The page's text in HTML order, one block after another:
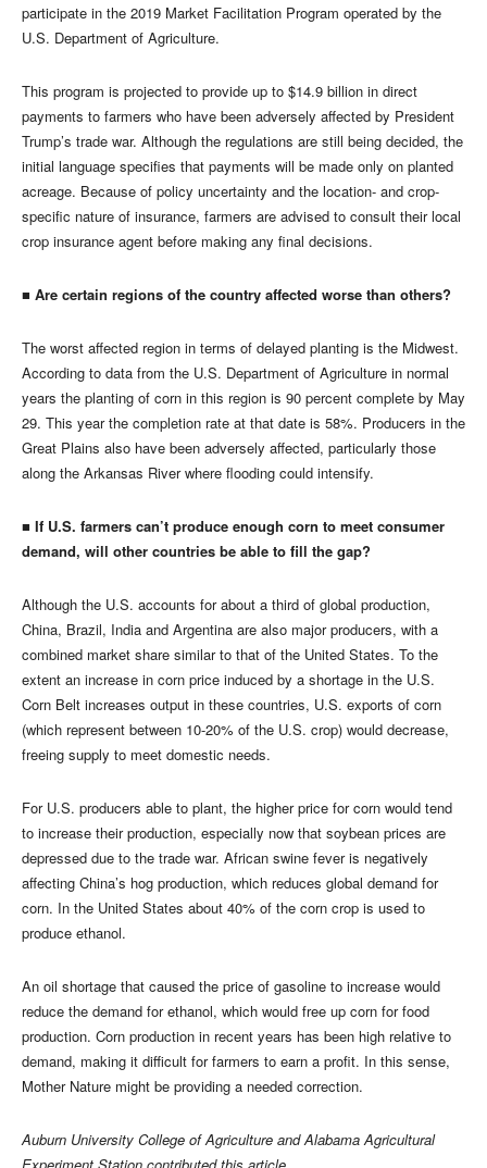
participate in the 2019 Market Facilitation Program operated by the
U.S. Department of Agriculture.
This program is projected to provide up to $14.9 billion in direct
payments to farmers who have been adversely affected by President
Trump’s trade war. Although the regulations are still being decided, the
initial language specifies that payments will be made only on planted
acreage. Because of policy uncertainty and the location- and crop-
specific nature of insurance, farmers are advised to consult their local
crop insurance agent before making any final decisions.
■ Are certain regions of the country affected worse than others?
The worst affected region in terms of delayed planting is the Midwest.
According to data from the U.S. Department of Agriculture in normal
years the planting of corn in this region is 90 percent complete by May
29. This year the completion rate at that date is 58%. Producers in the
Great Plains also have been adversely affected, particularly those
along the Arkansas River where flooding could intensify.
■ If U.S. farmers can’t produce enough corn to meet consumer
demand, will other countries be able to fill the gap?
Although the U.S. accounts for about a third of global production,
China, Brazil, India and Argentina are also major producers, with a
combined market share similar to that of the United States. To the
extent an increase in corn price induced by a shortage in the U.S.
Corn Belt increases output in these countries, U.S. exports of corn
(which represent between 10-20% of the U.S. crop) would decrease,
freeing supply to meet domestic needs.
For U.S. producers able to plant, the higher price for corn would tend
to increase their production, especially now that soybean prices are
depressed due to the trade war. African swine fever is negatively
affecting China’s hog production, which reduces global demand for
corn. In the United States about 40% of the corn crop is used to
produce ethanol.
An oil shortage that caused the price of gasoline to increase would
reduce the demand for ethanol, which would free up corn for food
production. Corn production in recent years has been high relative to
demand, making it difficult for farmers to earn a profit. In this sense,
Mother Nature might be providing a needed correction.
Auburn University College of Agriculture and Alabama Agricultural